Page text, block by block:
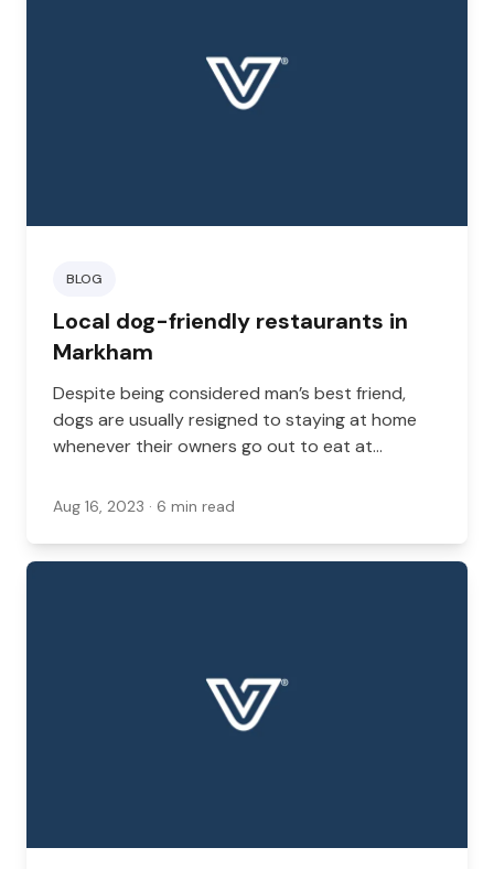
BLOG
Local dog-friendly restaurants in
Markham
Despite being considered man’s best friend,
dogs are usually resigned to staying at home
whenever their owners go out to eat at
restaurants open up their patios and outdoor
changing.
Aug 16, 2023 · 6 min read